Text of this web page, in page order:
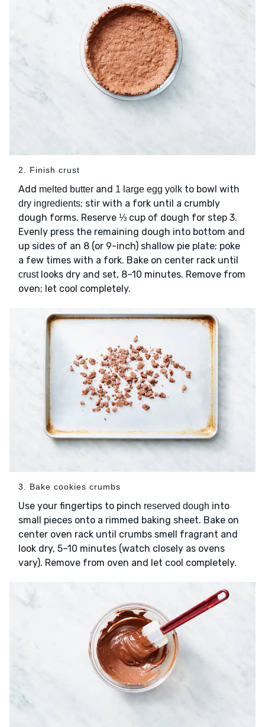
2. Finish crust
Add melted butter and 1 large egg yolk to bowl with
dry ingredients; stir with a fork until a crumbly
dough forms. Reserve ⅓ cup of dough for step 3.
Evenly press the remaining dough into bottom and
up sides of an 8 (or 9-inch) shallow pie plate; poke
a few times with a fork. Bake on center rack until
crustlooks dry and set, 8–10 minutes. Remove from
oven; let cool completely.
3. Bake cookies crumbs
Use your fingertips to pinch reserved dough into
small pieces onto a rimmed baking sheet. Bake on
center oven rack until crumbs smell fragrant and
look dry, 5–10 minutes (watch closely as ovens
vary). Remove from oven and let cool completely.